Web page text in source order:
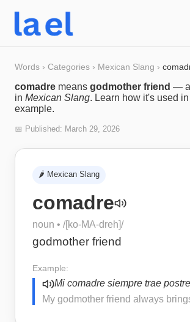
Words › Categories › Mexican Slang ›
comadre means godmother friend — a
in Mexican Slang. Learn how it's used
example.
📅 Published: March 29, 2026
🌶️ Mexican Slang
comadre
noun • /[ko-MA-dreh]/
godmother friend
Example:
Mi comadre siempre trae
My godmother friend always